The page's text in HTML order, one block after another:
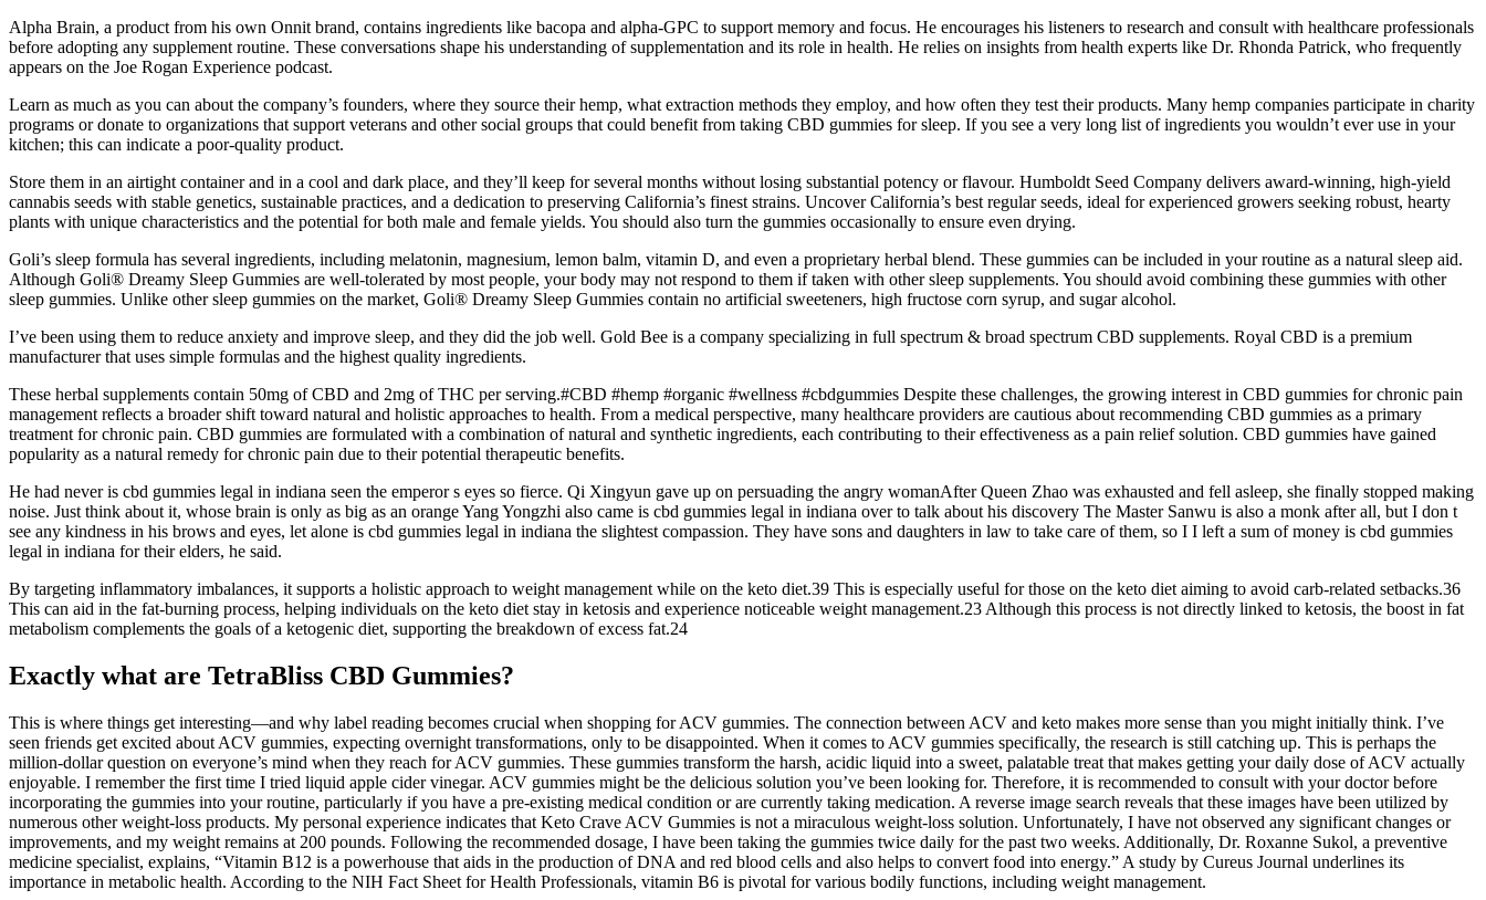
Alpha Brain, a product from his own Onnit brand, contains ingredients like bacopa and alpha-GPC to support memory and focus. He encourages his listeners to research and consult with healthcare professionals
before adopting any supplement routine. These conversations shape his understanding of supplementation and its role in health. He relies on insights from health experts like Dr. Rhonda Patrick, who frequently
appears on the Joe Rogan Experience podcast.
Learn as much as you can about the company’s founders, where they source their hemp, what extraction methods they employ, and how often they test their products. Many hemp companies participate in charity
programs or donate to organizations that support veterans and other social groups that could benefit from taking CBD gummies for sleep. If you see a very long list of ingredients you wouldn’t ever use in your
kitchen; this can indicate a poor-quality product.
Store them in an airtight container and in a cool and dark place, and they’ll keep for several months without losing substantial potency or flavour. Humboldt Seed Company delivers award-winning, high-yield
cannabis seeds with stable genetics, sustainable practices, and a dedication to preserving California’s finest strains. Uncover California’s best regular seeds, ideal for experienced growers seeking robust, hearty
plants with unique characteristics and the potential for both male and female yields. You should also turn the gummies occasionally to ensure even drying.
Goli’s sleep formula has several ingredients, including melatonin, magnesium, lemon balm, vitamin D, and even a proprietary herbal blend. These gummies can be included in your routine as a natural sleep aid.
Although Goli® Dreamy Sleep Gummies are well-tolerated by most people, your body may not respond to them if taken with other sleep supplements. You should avoid combining these gummies with other
sleep gummies. Unlike other sleep gummies on the market, Goli® Dreamy Sleep Gummies contain no artificial sweeteners, high fructose corn syrup, and sugar alcohol.
I’ve been using them to reduce anxiety and improve sleep, and they did the job well. Gold Bee is a company specializing in full spectrum & broad spectrum CBD supplements. Royal CBD is a premium
manufacturer that uses simple formulas and the highest quality ingredients.
These herbal supplements contain 50mg of CBD and 2mg of THC per serving.#CBD #hemp #organic #wellness #cbdgummies Despite these challenges, the growing interest in CBD gummies for chronic pain
management reflects a broader shift toward natural and holistic approaches to health. From a medical perspective, many healthcare providers are cautious about recommending CBD gummies as a primary
treatment for chronic pain. CBD gummies are formulated with a combination of natural and synthetic ingredients, each contributing to their effectiveness as a pain relief solution. CBD gummies have gained
popularity as a natural remedy for chronic pain due to their potential therapeutic benefits.
He had never is cbd gummies legal in indiana seen the emperor s eyes so fierce. Qi Xingyun gave up on persuading the angry womanAfter Queen Zhao was exhausted and fell asleep, she finally stopped making
noise. Just think about it, whose brain is only as big as an orange Yang Yongzhi also came is cbd gummies legal in indiana over to talk about his discovery The Master Sanwu is also a monk after all, but I don t
see any kindness in his brows and eyes, let alone is cbd gummies legal in indiana the slightest compassion. They have sons and daughters in law to take care of them, so I I left a sum of money is cbd gummies
legal in indiana for their elders, he said.
By targeting inflammatory imbalances, it supports a holistic approach to weight management while on the keto diet.39 This is especially useful for those on the keto diet aiming to avoid carb-related setbacks.36
This can aid in the fat-burning process, helping individuals on the keto diet stay in ketosis and experience noticeable weight management.23 Although this process is not directly linked to ketosis, the boost in fat
metabolism complements the goals of a ketogenic diet, supporting the breakdown of excess fat.24
Exactly what are TetraBliss CBD Gummies?
This is where things get interesting—and why label reading becomes crucial when shopping for ACV gummies. The connection between ACV and keto makes more sense than you might initially think. I’ve
seen friends get excited about ACV gummies, expecting overnight transformations, only to be disappointed. When it comes to ACV gummies specifically, the research is still catching up. This is perhaps the
million-dollar question on everyone’s mind when they reach for ACV gummies. These gummies transform the harsh, acidic liquid into a sweet, palatable treat that makes getting your daily dose of ACV actually
enjoyable. I remember the first time I tried liquid apple cider vinegar. ACV gummies might be the delicious solution you’ve been looking for. Therefore, it is recommended to consult with your doctor before
incorporating the gummies into your routine, particularly if you have a pre-existing medical condition or are currently taking medication. A reverse image search reveals that these images have been utilized by
numerous other weight-loss products. My personal experience indicates that Keto Crave ACV Gummies is not a miraculous weight-loss solution. Unfortunately, I have not observed any significant changes or
improvements, and my weight remains at 200 pounds. Following the recommended dosage, I have been taking the gummies twice daily for the past two weeks. Additionally, Dr. Roxanne Sukol, a preventive
medicine specialist, explains, “Vitamin B12 is a powerhouse that aids in the production of DNA and red blood cells and also helps to convert food into energy.” A study by Cureus Journal underlines its
importance in metabolic health. According to the NIH Fact Sheet for Health Professionals, vitamin B6 is pivotal for various bodily functions, including weight management.